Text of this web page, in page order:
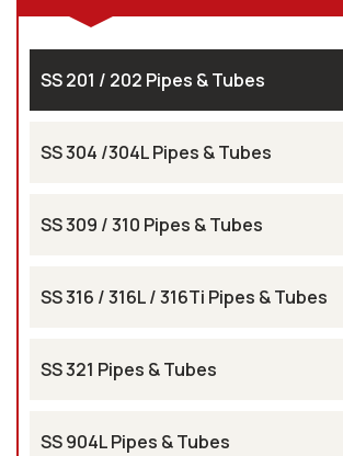
SS 201 / 202 Pipes & Tubes
SS 304 /304L Pipes & Tubes
SS 309 / 310 Pipes & Tubes
SS 316 / 316L / 316Ti Pipes & Tubes
SS 321 Pipes & Tubes
SS 904L Pipes & Tubes